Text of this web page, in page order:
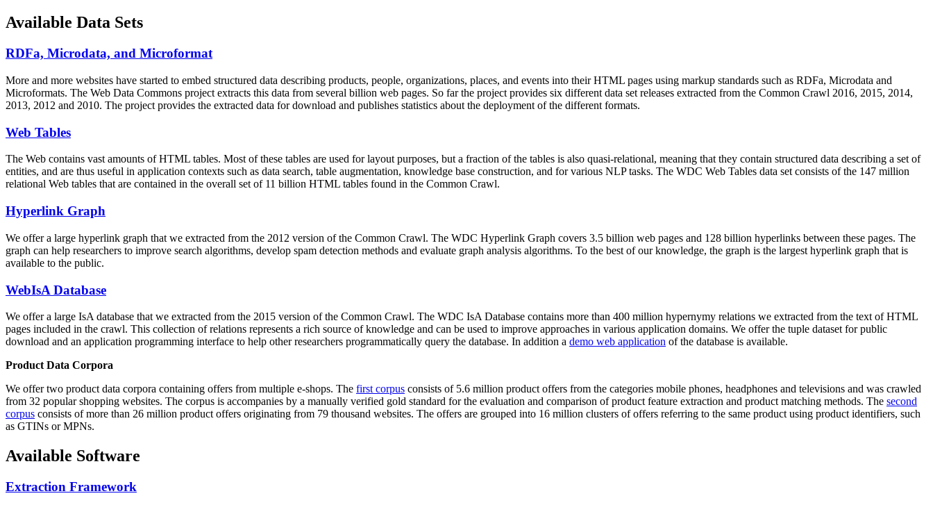
Available Data Sets
RDFa, Microdata, and Microformat
More and more websites have started to embed structured data describing products, people, organizations, places, and events into their HTML pages using markup standards such as RDFa, Microdata and
Microformats. The Web Data Commons project extracts this data from several billion web pages. So far the project provides six different data set releases extracted from the Common Crawl 2016, 2015, 2014,
2013, 2012 and 2010. The project provides the extracted data for download and publishes statistics about the deployment of the different formats.
Web Tables
The Web contains vast amounts ofHTML tables. Most of these tables are used for layout purposes, but a fraction of the tables is also quasi-relational, meaning that they contain structured data describing a set of
entities, and are thus useful in application contexts such as data search, table augmentation, knowledge base construction, and for various NLP tasks. The WDC Web Tables data set consists of the 147 million
relational Web tables that are contained in the overall set of 11 billion HTML tables found in the Common Crawl.
Hyperlink Graph
We offer a large hyperlink graph that we extracted from the 2012 version of the Common Crawl. The WDC Hyperlink Graph covers 3.5 billion web pages and 128 billion hyperlinks between these pages. The
graph can help researchers to improve search algorithms, develop spam detection methods and evaluate graph analysis algorithms. To the best of our knowledge, the graph is the largest hyperlink graph that is
available to the public.
WebIsA Database
We offer a large IsA database that we extracted from the 2015 version of the Common Crawl. The WDC IsA Database contains more than 400 million hypernymy relations we extracted from the text of HTML
pages included in the crawl. This collection of relations represents a rich source of knowledge and can be used to improve approaches in various application domains. We offer the tuple dataset for public
download and an application programming interface to help other researchers programmatically query the database. In addition a demo web application of the database is available.
Product Data Corpora
We offer two product data corpora containing offers from multiple e-shops. The first corpus consists of 5.6 million product offers from the categories mobile phones, headphones and televisions and was crawled
from 32 popular shopping websites. The corpus is accompanies by a manually verified gold standard for the evaluation and comparison of product feature extraction and product matching methods. The second
corpus consists of more than 26 million product offers originating from 79 thousand websites. The offers are grouped into 16 million clusters of offers referring to the same product using product identifiers, such
as GTINs or MPNs.
Available Software
Extraction Framework